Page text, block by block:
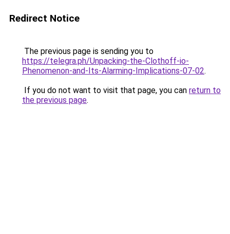
Redirect Notice
The previous page is sending you to
https://telegra.ph/Unpacking-the-Clothoff-io-
Phenomenon-and-Its-Alarming-Implications-07-02.
If you do not want to visit that page, you can return to
the previous page.